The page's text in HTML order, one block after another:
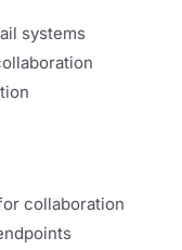
systems
collaboration